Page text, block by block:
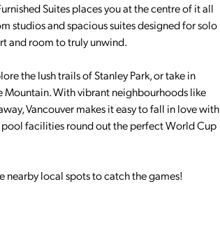
Suites places you at the centre of it all
studios and spacious suites designed for solo
and room to truly unwind.
the lush trails of Stanley Park, or take in
Mountain. With vibrant neighbourhoods like
Vancouver makes it easy to fall in love with
facilities round out the perfect World Cup
nearby local spots to catch the games!